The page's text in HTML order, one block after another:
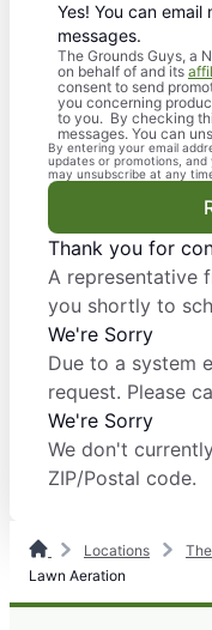
Yes! You can
messages.
The Grounds Guys, a
on behalf of and its
consent to send
you concerning
to you. By checking
messages. You can
By entering your email
updates or promotions,
may unsubscribe at any
Thank you for
A representative
you shortly to
We're Sorry
Due to a system
request. Please
We're Sorry
We don't
ZIP/Postal code.
Locations
Lawn Aeration